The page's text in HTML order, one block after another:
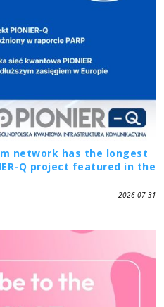
network has the longest
Q project featured in the
2026-07-31